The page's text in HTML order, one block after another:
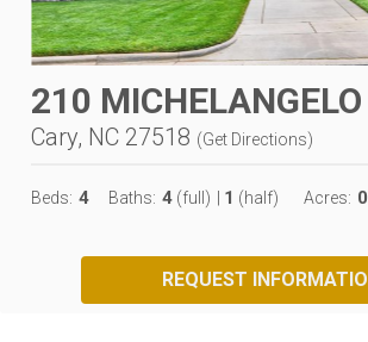
210 MICHELANGELO
Cary, NC 27518 (Get Directions)
Beds: 4 Baths: 4 (full) 1 (half) Acres:
REQUEST